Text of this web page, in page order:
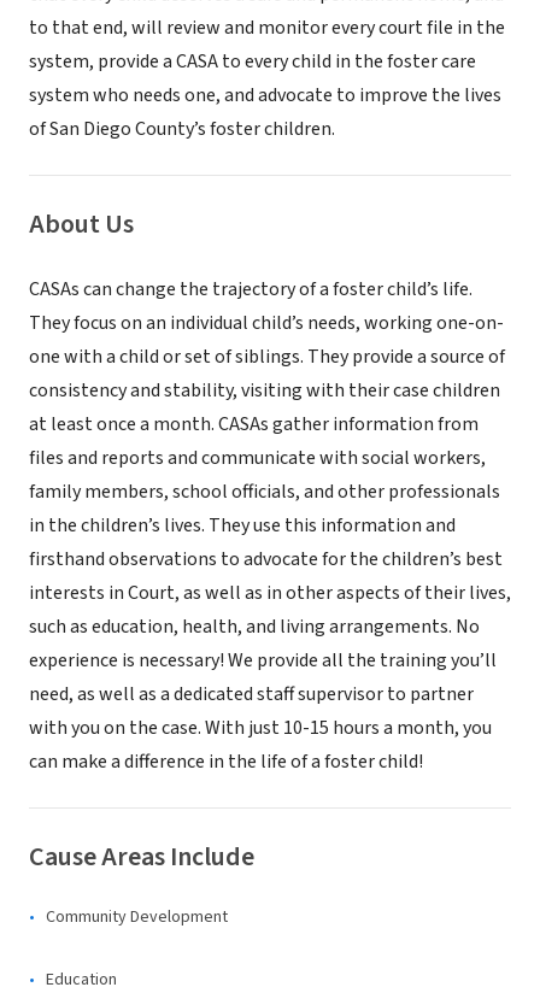
to that end, will review and monitor every court file in the
system, provide a CASA to every child in the foster care
system who needs one, and advocate to improve the lives
of San Diego County’s foster children.
About Us
CASAs can change the trajectory of a foster child’s life.
They focus on an individual child’s needs, working one-on-
one with a child or set of siblings. They provide a source of
consistency and stability, visiting with their case children
at least once a month. CASAs gather information from
files and reports and communicate with social workers,
family members, school officials, and other professionals
in the children’s lives. They use this information and
firsthand observations to advocate for the children’s best
interests in Court, as well as in other aspects of their lives,
such as education, health, and living arrangements. No
experience is necessary! We provide all the training you’ll
need, as well as a dedicated staff supervisor to partner
with you on the case. With just 10-15 hours a month, you
can make a difference in the life of a foster child!
Cause Areas Include
Community Development
Education